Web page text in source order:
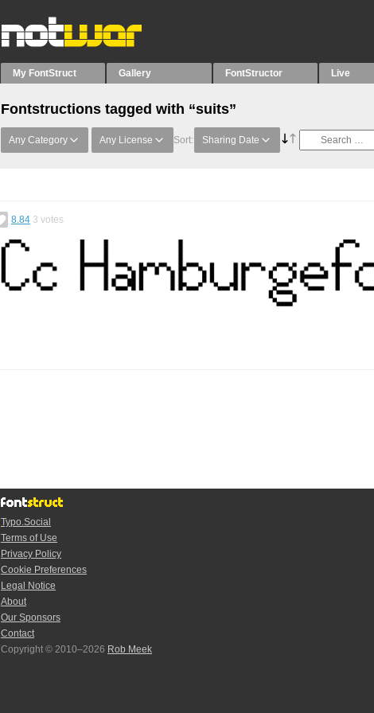
My FontStruct Gallery FontStructor Live
Fontstructions tagged with “suits”
Any Category Any License Sort: Sharing Date
8.84 3 votes
Typo.Social
Terms of Use
Privacy Policy
Cookie Preferences
Legal Notice
About
Our Sponsors
Contact
Copyright © 2010–2026 Rob Meek